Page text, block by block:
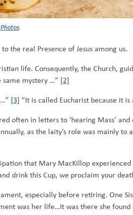
.
the real Presence of Jesus among us.
life. Consequently, the Church,
same mystery …” [2]
[3] “It is called Eucharist because it
in letters to ‘hearing Mass’ and
as the laity’s role was mainly to
that Mary MacKillop
drink this Cup, we proclaim your
especially before retiring. One
was her life…It was there she